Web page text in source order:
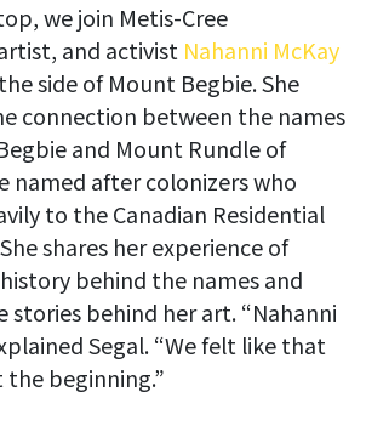
we join Metis-Cree
and activist Nahanni McKay
side of Mount Begbie. She
connection between the names
and Mount Rundle of
named after colonizers who
to the Canadian Residential
shares her experience of
behind the names and
stories behind her art. “Nahanni
Segal. “We felt like that
beginning.”